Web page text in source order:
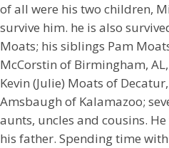
of all were his two children,
survive him. he is also
Moats; his siblings Pam
McCorstin of Birmingham,
Kevin (Julie) Moats of
Amsbaugh of Kalamazoo;
aunts, uncles and cousins.
his father. Spending time